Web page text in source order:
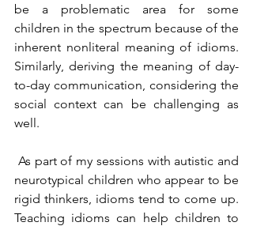
be a problematic area for some
children in the spectrum because of the
inherent nonliteral meaning of idioms.
Similarly, deriving the meaning of day-
to-day communication, considering the
social context can be challenging as
well.
neurotypical children who appear to be
rigid thinkers, idioms tend to come up.
Teaching idioms can help children to